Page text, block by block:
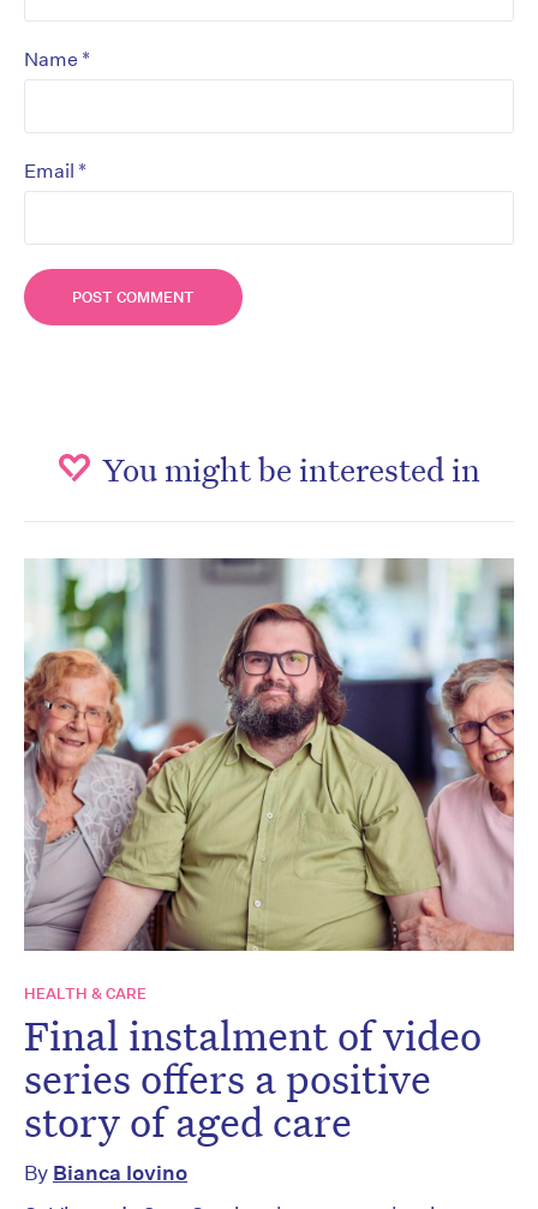
Name *
Email *
You might be interested in
HEALTH & CARE
Final instalment of video
series offers a positive
story of aged care
By Bianca Iovino